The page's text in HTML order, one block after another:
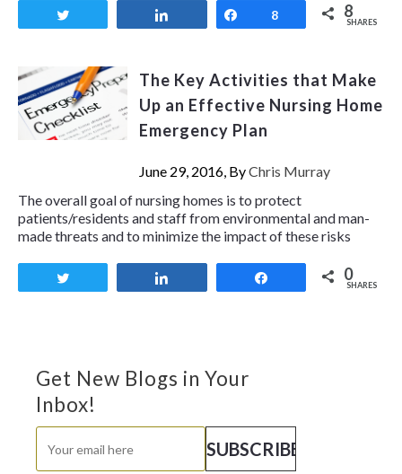
Share
8 8
SHARES
The Key Activities that Make
Up an Effective Nursing Home
Emergency Plan
June 29, 2016, ByChris Murray
The overall goal of nursing homes is to protect
patients/residents and staff from environmental and man-
made threats and to minimize the impact of these risks
0
SHARES
Get New Blogs in Your
Inbox!